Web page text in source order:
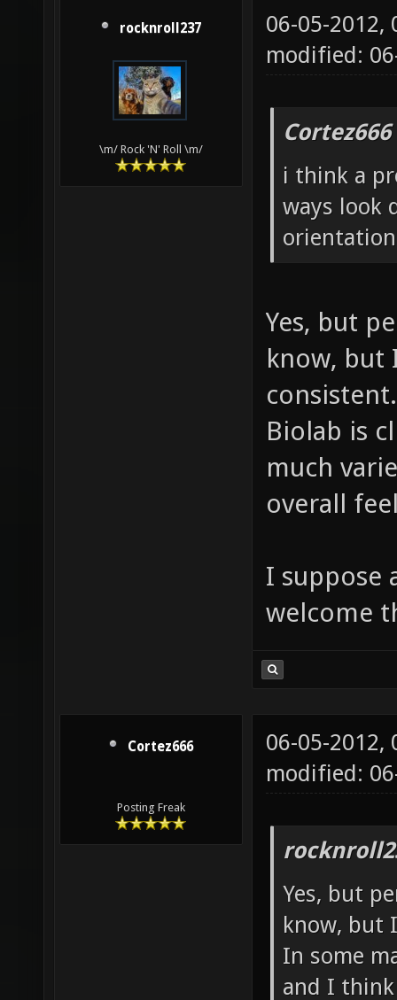
rocknroll237
\m/ Rock 'N' Roll \m/
06-05-2012,
modified:
i think a
ways look
Yes, but
know, but
Biolab is
much
overall
I suppose
welcome
Cortez666
Posting Freak
06-05-2012,
modified:
Yes, but
know, but
In some
and I